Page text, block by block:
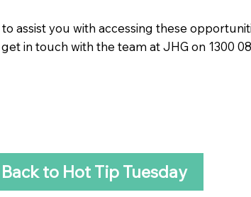
assist you with accessing these
in touch with the team at JHG on 1300
Back to Hot Tip Tuesday